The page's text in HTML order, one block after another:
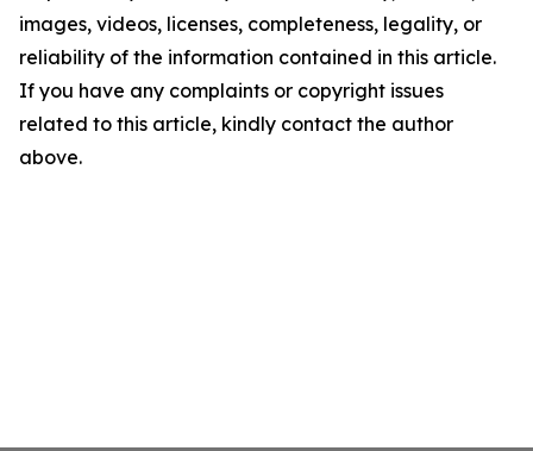
images, videos, licenses, completeness, legality, or
reliability of the information contained in this article.
If you have any complaints or copyright issues
related to this article, kindly contact the author
above.